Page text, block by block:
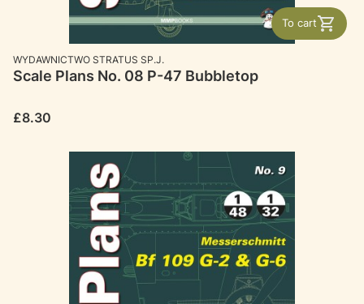
To cart
MANUFACTURER
WYDAWNICTWO STRATUS SP.J.
Scale Plans No. 08 P-47 Bubbletop
Price
£8.30